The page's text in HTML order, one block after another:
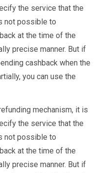
the service that the
not possible to
at the time of the
precise manner. But if
cashback when the
you can use the
mechanism, it is
the service that the
not possible to
at the time of the
precise manner. But if